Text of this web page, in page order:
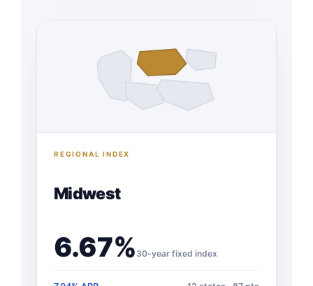
REGIONAL INDEX
Midwest
6.67% 30-year fixed index